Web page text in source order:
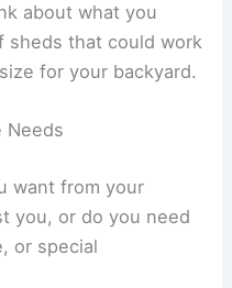
about what you
sheds that could work
for your backyard.
Needs
want from your
you, or do you need
or special